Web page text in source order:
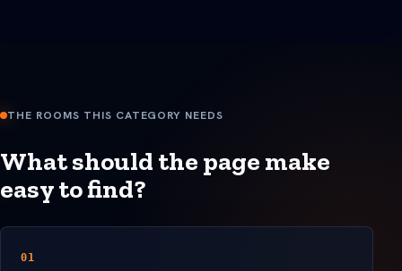
THE ROOMS THIS CATEGORY NEEDS
What should the page make
easy to find?
01